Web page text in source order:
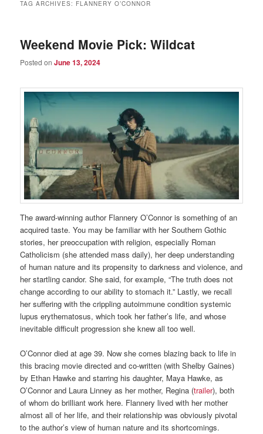
TAG ARCHIVES: FLANNERY O’CONNOR
Weekend Movie Pick: Wildcat
Posted onJune 13, 2024
The award-winning author Flannery O’Connor is something of an
acquired taste. You may be familiar with her Southern Gothic
stories, her preoccupation with religion, especially Roman
Catholicism (she attended mass daily), her deep understanding
of human nature and its propensity to darkness and violence, and
her startling candor. She said, for example, “The truth does not
change according to our ability to stomach it.” Lastly, we recall
her suffering with the crippling autoimmune condition systemic
lupus erythematosus, which took her father’s life, and whose
inevitable difficult progression she knew all too well.
O’Connor died at age 39. Now she comes blazing back to life in
this bracing movie directed and co-written (with Shelby Gaines)
by Ethan Hawke and starring his daughter, Maya Hawke, as
O’Connor and Laura Linney as her mother, Regina (trailer), both
of whom do brilliant work here. Flannery lived with her mother
almost all of her life, and their relationship was obviously pivotal
to the author’s view of human nature and its shortcomings.